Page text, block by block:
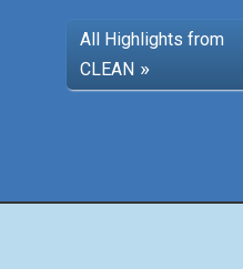
All Highlights from
CLEAN